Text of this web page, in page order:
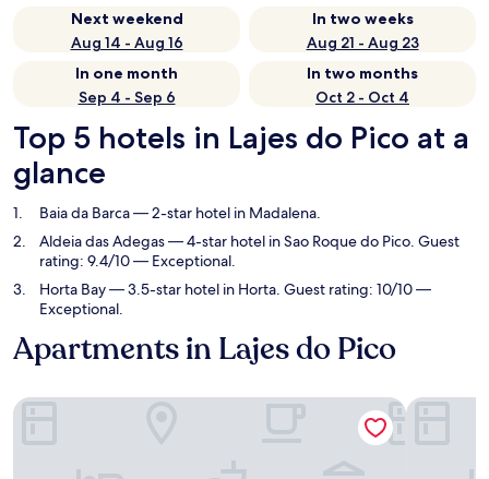
Next weekend
Aug 14 - Aug 16
In two weeks
Aug 21 - Aug 23
In one month
Sep 4 - Sep 6
In two months
Oct 2 - Oct 4
Top 5 hotels in Lajes do Pico at a
glance
Baia da Barca— 2-star hotel in Madalena.
Aldeia das Adegas— 4-star hotel in Sao Roque do Pico. Guest
rating: 9.4/10 — Exceptional.
Horta Bay— 3.5-star hotel in Horta. Guest rating: 10/10 —
Exceptional.
Apartments in Lajes do Pico
Baia da Barca Aldeia